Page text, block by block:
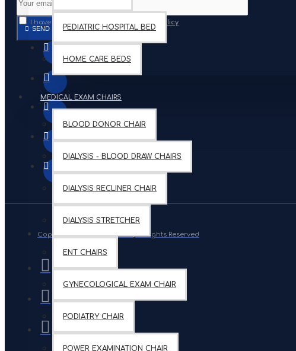
PEDIATRIC HOSPITAL BED
HOME CARE BEDS
MEDICAL EXAM CHAIRS
BLOOD DONOR CHAIR
DIALYSIS - BLOOD DRAW CHAIRS
DIALYSIS RECLINER CHAIR
DIALYSIS STRETCHER
ENT CHAIRS
GYNECOLOGICAL EXAM CHAIR
PODIATRY CHAIR
POWER EXAMINATION CHAIR
SEND
I have read and agree to thePrivacy Policy
Copyright © 2019, Your Store, All Rights Reserved